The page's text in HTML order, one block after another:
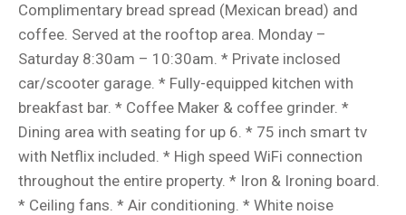
Complimentary bread spread (Mexican bread) and
coffee. Served at the rooftop area. Monday –
Saturday 8:30am – 10:30am. * Private inclosed
car/scooter garage. * Fully-equipped kitchen with
breakfast bar. * Coffee Maker & coffee grinder. *
Dining area with seating for up 6. * 75 inch smart tv
with Netflix included. * High speed WiFi connection
throughout the entire property. * Iron & Ironing board.
* Ceiling fans. * Air conditioning. * White noise